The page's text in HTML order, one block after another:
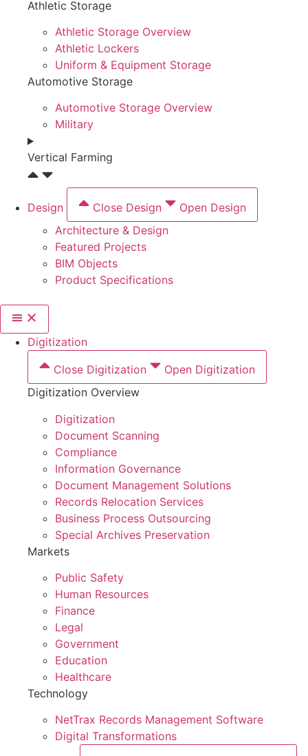
Athletic Storage
Athletic Storage Overview
Athletic Lockers
Uniform & Equipment Storage
Automotive Storage
Automotive Storage Overview
Military
Vertical Farming
Design Close Design
Open Design
Architecture & Design
Featured Projects
BIM Objects
Product Specifications
Digitization
Close Digitization
Open Digitization
Digitization Overview
Digitization
Document Scanning
Compliance
Information Governance
Document Management Solutions
Records Relocation Services
Business Process Outsourcing
Special Archives Preservation
Markets
Public Safety
Human Resources
Finance
Legal
Government
Education
Healthcare
Technology
NetTrax Records Management Software
Digital Transformations